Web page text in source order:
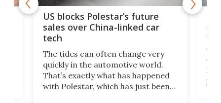
US blocks Polestar’s future
sales over China-linked car
tech
The tides can often change very
quickly in the automotive world.
That’s exactly what has happened
with Polestar, which has just been